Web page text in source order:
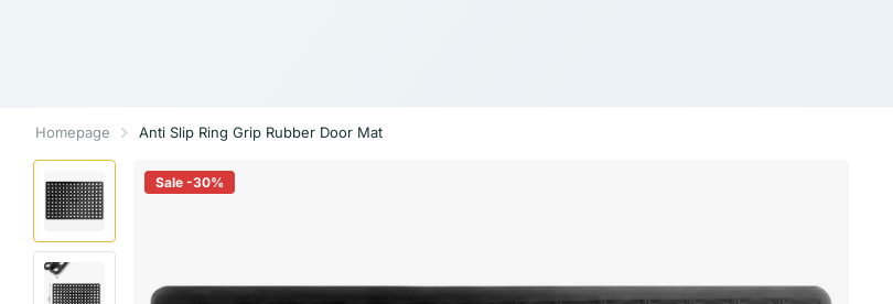
Homepage Anti Slip Ring Grip Rubber Door Mat
Sale -30%